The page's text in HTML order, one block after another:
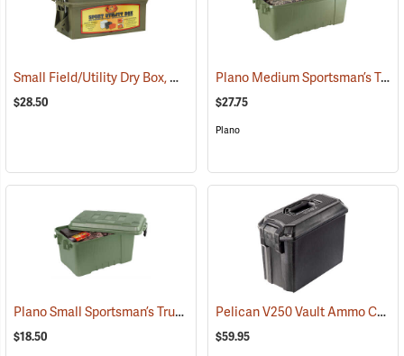
Small Field/Utility Dry Box, Model 5601 (35714)
$28.50
Plano Medium Sportsman’s Trunk, 68 Quart, Olive Drab
$27.75
Plano
Plano Small Sportsman’s Trunk, 56 Quart, Olive Drab (34422)
$18.50
Pelican V250 Vault Ammo Case
$59.95